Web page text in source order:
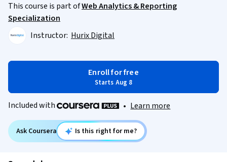
This course is part ofWeb Analytics & Reporting
Specialization
Instructor: Hurix Digital
Enroll for free
Starts Aug 8
Included with • Learn more
Ask Coursera Is this right for me?